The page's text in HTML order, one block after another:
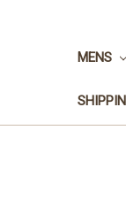
MENS